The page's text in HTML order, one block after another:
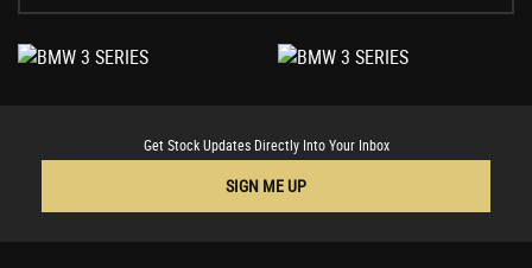
Get Stock Updates Directly Into Your Inbox
SIGN ME UP